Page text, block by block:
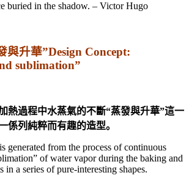
buried in the shadow. – Victor Hugo
與升華”Design Concept:
sublimation”
熱過程中水蒸氣的不斷“蒸發與升華”這一
係列純粹而有趣的造型。
generated from the process of continuous
of water vapor during the baking and
in a series of pure-interesting shapes.